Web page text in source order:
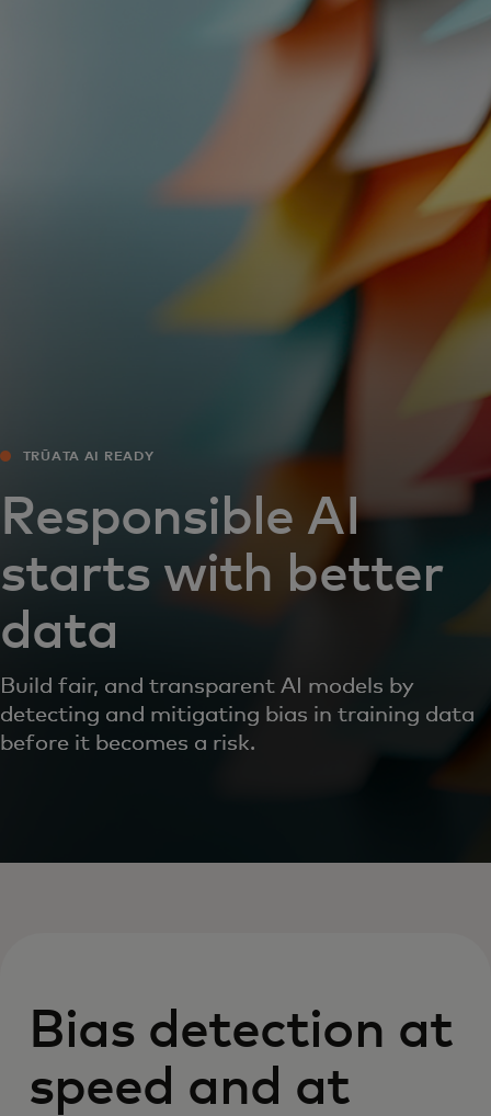
News and trends
TRŪATA AI READY
Responsible AI
starts with better
data
Build fair, and transparent AI models by
detecting and mitigating bias in training data
before it becomes a risk.
Bias detection at
speed and at